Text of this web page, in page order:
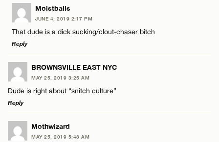
Name*
Email*
LEAVE A REPLY
Comment
Name*
Email*
Moistballs
JUNE 4, 2019 2:17 PM
That dude is a dick sucking/clout-chaser bitch
Reply
LEAVE A REPLY
Comment
BROWNSVILLE EAST NYC
MAY 25, 2019 3:25 AM
Dude is right about “snitch culture”
Reply
LEAVE A REPLY
Mothwizard
MAY 25, 2019 5:48 AM